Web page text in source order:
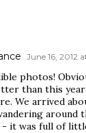
June 16, 2012
photos!
than this
We arrived
around
it was full of